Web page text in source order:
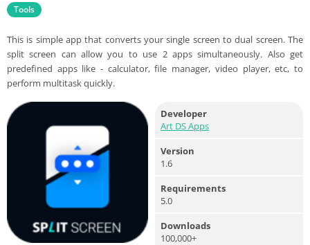
Tools
This is simple app that converts your single screen to dual screen. The
split screen can allow you to use 2 apps simultaneously. Also get
predefined apps like - calculator, file manager, video player, etc, to
perform multitask quickly.
Developer
Art DS Apps
Version
1.6
Requirements
5.0
Downloads
100,000+